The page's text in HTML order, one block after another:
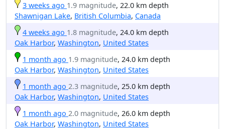
3 weeks ago 1.9 magnitude, 22.0 km depth
Shawnigan Lake, British Columbia, Canada
4 weeks ago 1.8 magnitude, 24.0 km depth
Oak Harbor, Washington, United States
1 month ago 1.9 magnitude, 24.0 km depth
Oak Harbor, Washington, United States
1 month ago 2.3 magnitude, 25.0 km depth
Oak Harbor, Washington, United States
1 month ago 2.0 magnitude, 26.0 km depth
Oak Harbor, Washington, United States